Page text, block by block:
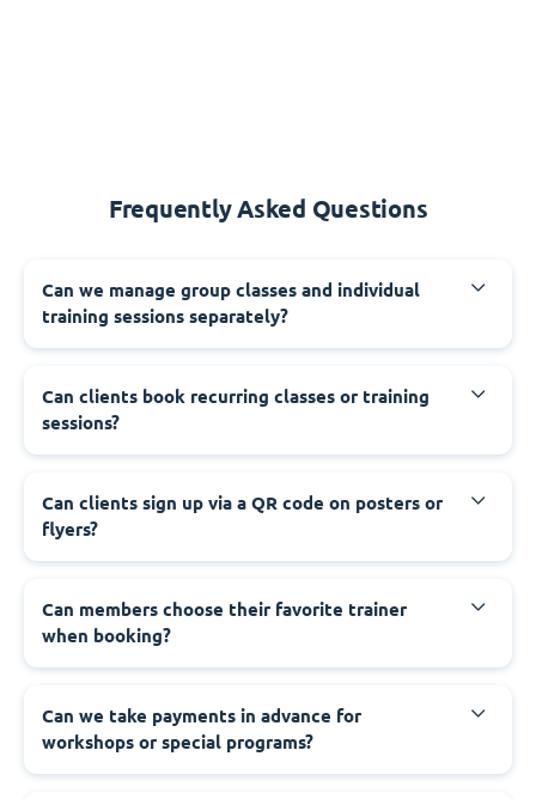
Frequently Asked Questions
Can we manage group classes and individual
training sessions separately?
Can clients book recurring classes or training
sessions?
Can clients sign up via a QR code on posters or
flyers?
Can members choose their favorite trainer
when booking?
Can we take payments in advance for
workshops or special programs?